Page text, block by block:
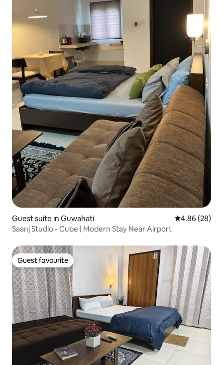
Guest suite in Guwahati 4.86 out of 5
4.86 (28)
Saanj Studio - Cube | Modern Stay Near Airport
Guest favourite
Guest favourite